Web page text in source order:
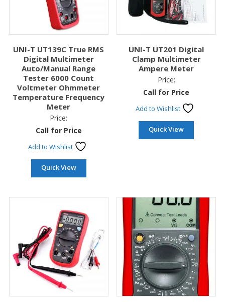
UNI-T UT139C True RMS
Digital Multimeter
Auto/Manual Range
Tester 6000 Count
Voltmeter Ohmmeter
Temperature Frequency
Meter
Price:
Call for Price
Add to Wishlist
Quick View
UNI-T UT201 Digital
Clamp Multimeter
Ampere Meter
Price:
Call for Price
Add to Wishlist
Quick View